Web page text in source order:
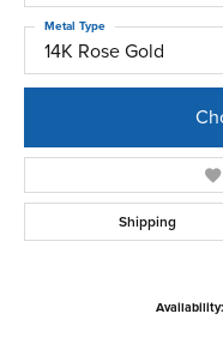
14K Rose Gold
Metal Type
Shipping
Availability: